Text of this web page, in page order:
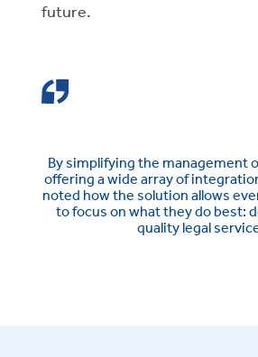
future.
By simplifying the management
offering a wide array of
noted how the solution allows
to focus on what they do best:
quality legal